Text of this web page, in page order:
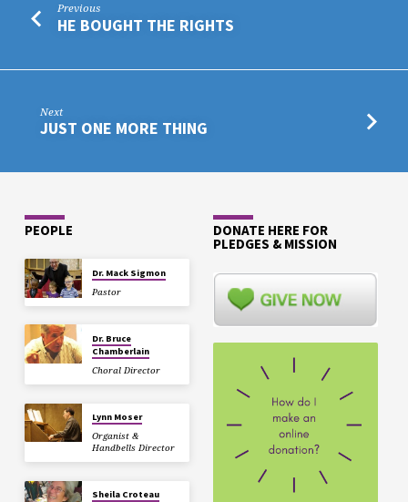
Previous
HE BOUGHT THE RIGHTS
Next
JUST ONE MORE THING
PEOPLE
Dr. Mack Sigmon
Pastor
Dr. Bruce
Chamberlain
Choral Director
Lynn Moser
Organist &
Handbells Director
Sheila Croteau
DONATE HERE FOR
PLEDGES & MISSION